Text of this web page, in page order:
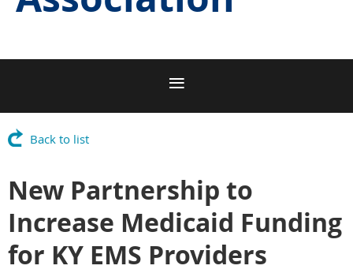
Back to list
New Partnership to
Increase Medicaid Funding
for KY EMS Providers